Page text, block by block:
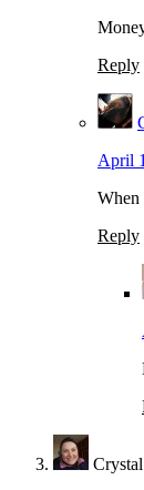
Reply
April
When
Reply